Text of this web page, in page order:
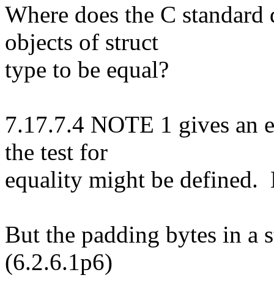
Where does the C
objects of struct
type to be equal?
7.17.7.4 NOTE 1 gives an
the test for
equality might be defined.
But the padding bytes in a
(6.2.6.1p6)